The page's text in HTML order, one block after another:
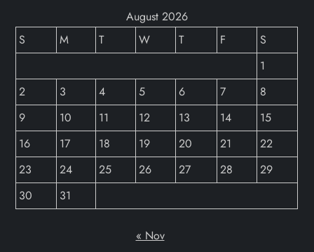
August 2026
S
M T W T F
S
1
2
3 4 5 6 7
8
9
10 11 12 13 14
15
16
17 18 19 20 21
22
23
24 25 26 27 28
29
30
31
« Nov